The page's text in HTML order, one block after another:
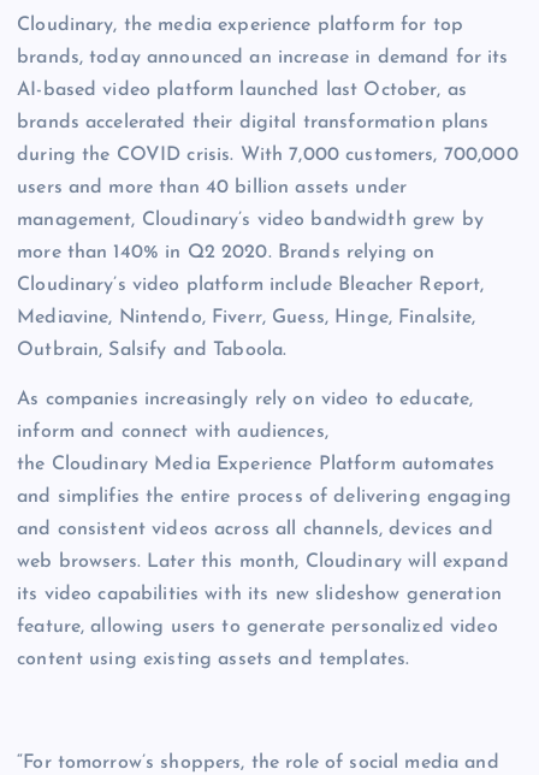
Cloudinary, the media experience platform for top
brands, today announced an increase in demand for its
AI-based video platform launched last October, as
brands accelerated their digital transformation plans
during the COVID crisis. With 7,000 customers, 700,000
users and more than 40 billion assets under
management, Cloudinary’s video bandwidth grew by
more than 140% in Q2 2020. Brands relying on
Cloudinary’s video platform include Bleacher Report,
Mediavine, Nintendo, Fiverr, Guess, Hinge, Finalsite,
Outbrain, Salsify and Taboola.
As companies increasingly rely on video to educate,
inform and connect with audiences,
the Cloudinary Media Experience Platform automates
and simplifies the entire process of delivering engaging
and consistent videos across all channels, devices and
web browsers. Later this month, Cloudinary will expand
its video capabilities with its new slideshow generation
feature, allowing users to generate personalized video
content using existing assets and templates.
“For tomorrow’s shoppers, the role of social media and